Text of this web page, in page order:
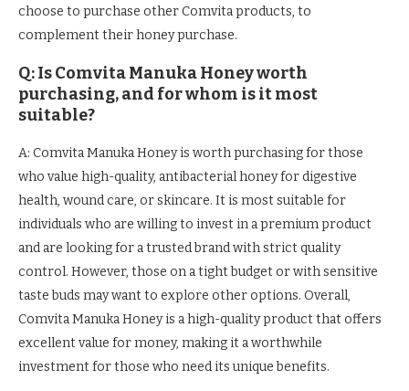
choose to purchase other Comvita products, to
complement their honey purchase.
Q: Is Comvita Manuka Honey worth
purchasing, and for whom is it most
suitable?
A: Comvita Manuka Honey is worth purchasing for those
who value high-quality, antibacterial honey for digestive
health, wound care, or skincare. It is most suitable for
individuals who are willing to invest in a premium product
and are looking for a trusted brand with strict quality
control. However, those on a tight budget or with sensitive
taste buds may want to explore other options. Overall,
Comvita Manuka Honey is a high-quality product that offers
excellent value for money, making it a worthwhile
investment for those who need its unique benefits.